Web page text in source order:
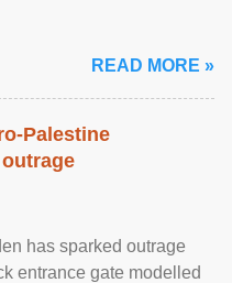
READ MORE »
Palestine
has sparked outrage
entrance gate modelled